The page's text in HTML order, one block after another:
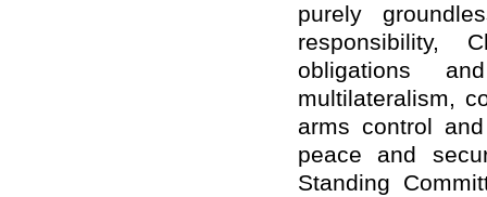
purely
responsibility,
obligations
multilateralism,
arms control
peace and
Standing